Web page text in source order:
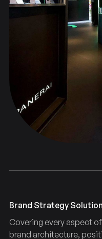
Brand Strategy
Covering every aspect
brand architecture,